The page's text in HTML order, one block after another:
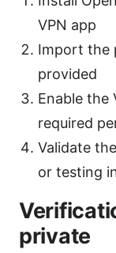
VPN app
Import the
provided
Enable the
required
Validate
or testing
private